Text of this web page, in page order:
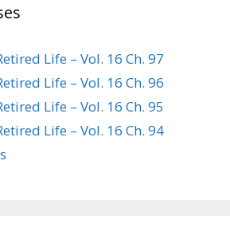
Life – Vol. 16 Ch. 97
Life – Vol. 16 Ch. 96
Life – Vol. 16 Ch. 95
Life – Vol. 16 Ch. 94